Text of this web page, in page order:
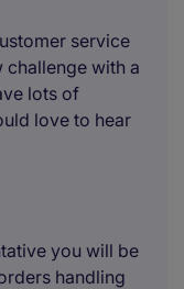
service
with a
lots of
love to hear
you will be
handling